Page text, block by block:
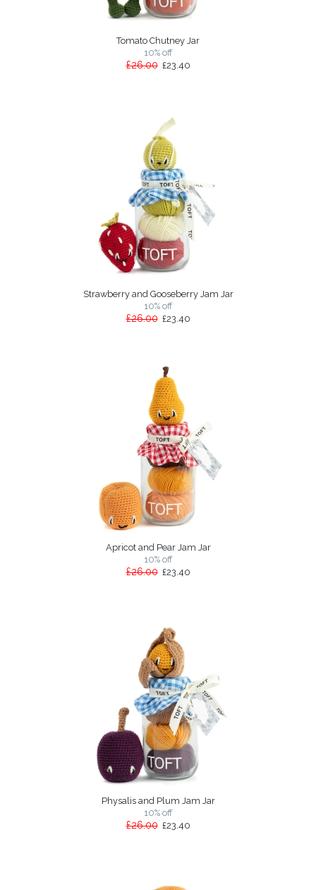
Tomato Chutney Jar
10% off
£26.00£23.40
Strawberry and Gooseberry Jam Jar
10% off
£26.00£23.40
Apricot and Pear Jam Jar
10% off
£26.00£23.40
Physalis and Plum Jam Jar
10% off
£26.00£23.40